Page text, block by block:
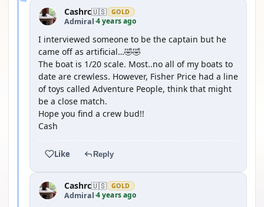
Cashrc🇺🇸 GOLD
Admiral·4 years ago
I interviewed someone to be the captain but he
came off as artificial…🤣🤣
The boat is 1/20 scale. Most..no all of my boats to
date are crewless. However, Fisher Price had a line
of toys called Adventure People, think that might
be a close match.
Hope you find a crew bud!!
Cash
Like Reply
Cashrc🇺🇸 GOLD
Admiral·4 years ago